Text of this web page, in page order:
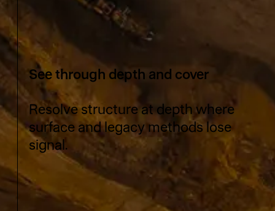
See through depth and cover
Resolve structure at depth where
surface and legacy methods lose
signal.